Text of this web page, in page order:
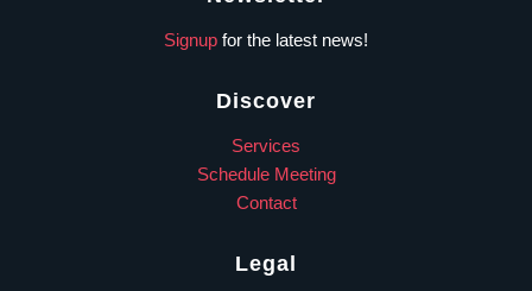
Signup for the latest news!
Discover
Services
Schedule Meeting
Contact
Legal